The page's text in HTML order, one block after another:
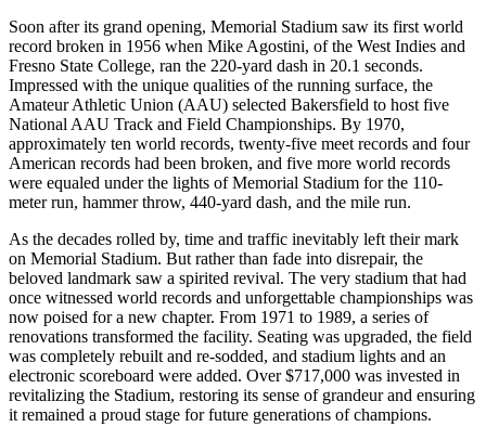
Soon after its grand opening, Memorial Stadium saw its first world
record broken in 1956 when Mike Agostini, of the West Indies and
Fresno State College, ran the 220-yard dash in 20.1 seconds.
Impressed with the unique qualities of the running surface, the
Amateur Athletic Union (AAU) selected Bakersfield to host five
National AAU Track and Field Championships. By 1970,
approximately ten world records, twenty-five meet records and four
American records had been broken, and five more world records
were equaled under the lights of Memorial Stadium for the 110-
meter run, hammer throw, 440-yard dash, and the mile run.
As the decades rolled by, time and traffic inevitably left their mark
on Memorial Stadium. But rather than fade into disrepair, the
beloved landmark saw a spirited revival. The very stadium that had
once witnessed world records and unforgettable championships was
now poised for a new chapter. From 1971 to 1989, a series of
renovations transformed the facility. Seating was upgraded, the field
was completely rebuilt and re-sodded, and stadium lights and an
electronic scoreboard were added. Over $717,000 was invested in
revitalizing the Stadium, restoring its sense of grandeur and ensuring
it remained a proud stage for future generations of champions.